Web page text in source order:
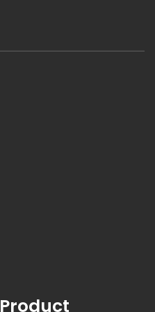
Product